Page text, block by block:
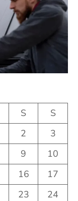
S
S
2
3
9
10
16
17
23
24